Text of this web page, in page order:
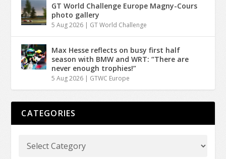
GT World Challenge Europe Magny-Cours
photo gallery
5 Aug 2026 | GT World Challenge
Max Hesse reflects on busy first half
season with BMW and WRT: “There are
never enough trophies!”
5 Aug 2026 | GTWC Europe
CATEGORIES